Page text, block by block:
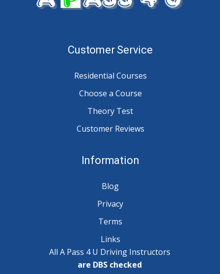
Customer Service
Residential Courses
Choose a Course
Theory Test
Customer Reviews
Information
Blog
Privacy
Terms
Links
All A Pass 4 U Driving Instructors
are DBS checked